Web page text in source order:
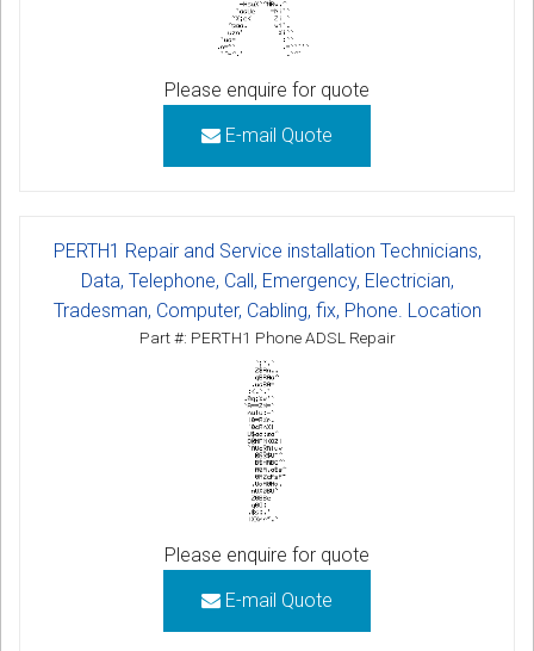
Please enquire for quote
E-mail Quote
PERTH1 Repair and Service installation Technicians,
Data, Telephone, Call, Emergency, Electrician,
Tradesman, Computer, Cabling, fix, Phone. Location
Part #: PERTH1 Phone ADSL Repair
Please enquire for quote
E-mail Quote